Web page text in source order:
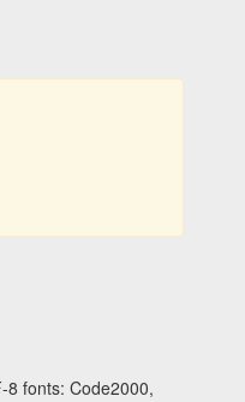
8 fonts: Code2000,